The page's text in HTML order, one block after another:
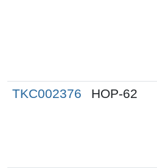
TKC002376
HOP-62